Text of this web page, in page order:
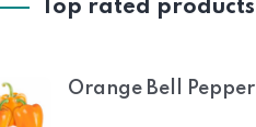
Top rated products
Orange Bell Pepper